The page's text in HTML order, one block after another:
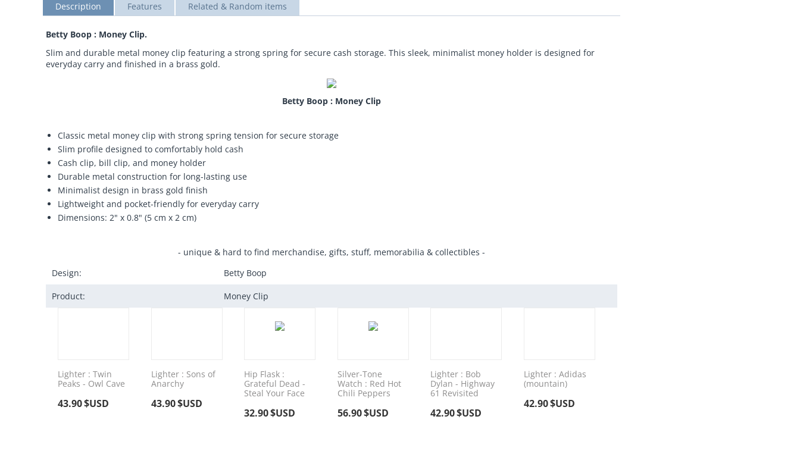
Description Features Related & Random items
Betty Boop : Money Clip.
Slim and durable metal money clip featuring a strong spring for secure cash storage. This sleek, minimalist money holder is designed for
everyday carry and finished in a brass gold.
Betty Boop : Money Clip
Classic metal money clip with strong spring tension for secure storage
Slim profile designed to comfortably hold cash
Cash clip, bill clip, and money holder
Durable metal construction for long-lasting use
Minimalist design in brass gold finish
Lightweight and pocket-friendly for everyday carry
Dimensions: 2" x 0.8" (5 cm x 2 cm)
- unique & hard to find merchandise, gifts, stuff, memorabilia & collectibles -
Design:
Betty Boop
Product: Money Clip
Lighter : Twin
Peaks - Owl Cave
43.90$USD
Lighter : Sons of
Anarchy
43.90$USD
Hip Flask :
Grateful Dead -
Steal Your Face
32.90$USD
Silver-Tone
Watch : Red Hot
Chili Peppers
56.90$USD
Lighter : Bob
Dylan - Highway
61 Revisited
42.90$USD
Lighter : Adidas
(mountain)
42.90$USD